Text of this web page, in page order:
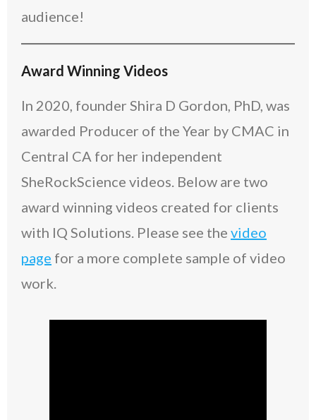
audience!
Award Winning Videos
In 2020, founder Shira D Gordon, PhD, was
awarded Producer of the Year by CMAC in
Central CA for her independent
SheRockScience videos. Below are two
award winning videos created for clients
with IQ Solutions. Please see the video
page for a more complete sample of video
work.